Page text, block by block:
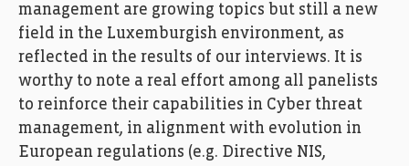
management are growing topics but still a new
field in the Luxemburgish environment, as
reflected in the results of our interviews. It is
worthy to note a real effort among all panelists
to reinforce their capabilities in Cyber threat
management, in alignment with evolution in
European regulations (e.g. Directive NIS,